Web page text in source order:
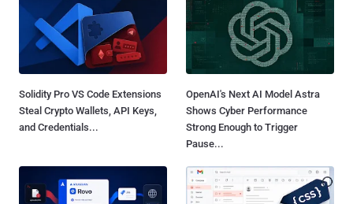
Solidity Pro VS Code Extensions
Steal Crypto Wallets, API Keys,
and Credentials...
OpenAI's Next AI Model Astra
Shows Cyber Performance
Strong Enough to Trigger
Pause...